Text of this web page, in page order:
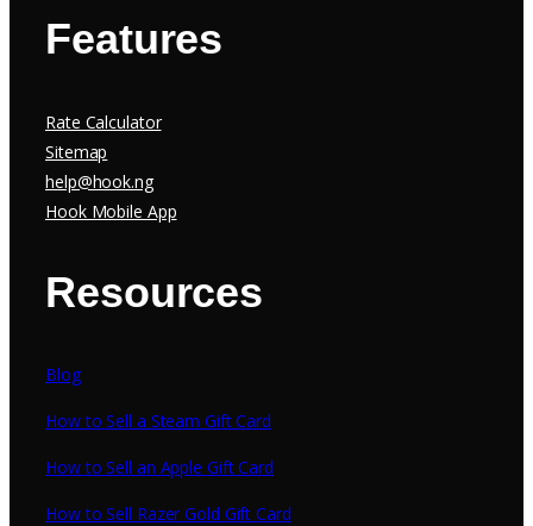
Features
Rate Calculator
Sitemap
help@hook.ng
Hook Mobile App
Resources
Blog
How to Sell a Steam Gift Card
How to Sell an Apple Gift Card
How to Sell Razer Gold Gift Card